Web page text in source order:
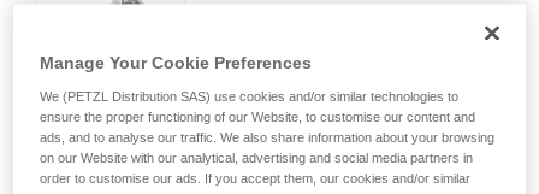
Featuring a large attachment hole, Petzl
hangers facilitate clipping carabiners
ones, to be installed in the same
anchor.
Manage Your Cookie Preferences
We (PETZL Distribution SAS) use cookies and/or similar technologies to
ensure the proper functioning of our Website, to customise our content and
ads, and to analyse our traffic. We also share information about your browsing
on our Website with our analytical, advertising and social media partners in
order to customise our ads. If you accept them, our cookies and/or similar